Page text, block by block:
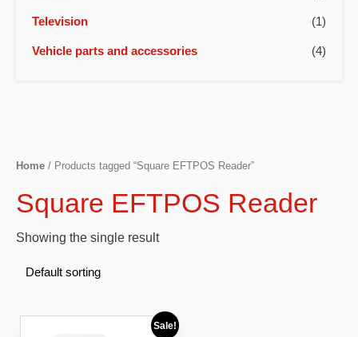
Television (1)
Vehicle parts and accessories (4)
Home / Products tagged “Square EFTPOS Reader”
Square EFTPOS Reader
Showing the single result
Sale!